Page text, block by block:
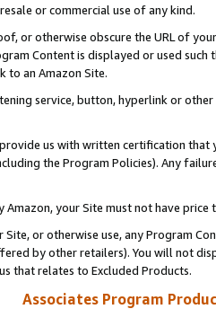
or commercial use of any kind.
or otherwise obscure the URL of
Content is displayed or used
to an Amazon Site.
service, button, hyperlink or
us with written certification
the Program Policies). Any
Amazon, your Site must not have
Site, or otherwise use, any Program
by other retailers). You will not
that relates to Excluded Products.
Associates Program